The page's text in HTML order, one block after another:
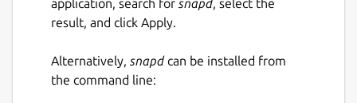
software, batch photo compressor,
concurrent image processing, multi threaded
optimization, jpeg optimization, gif
optimization, real time image statistics,
application, search for snapd, select the
result, and click Apply.
Alternatively, snapdcan be installed from
the command line: